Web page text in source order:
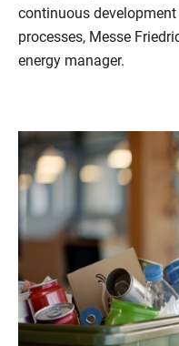
continuous
processes, Messe
energy manager.